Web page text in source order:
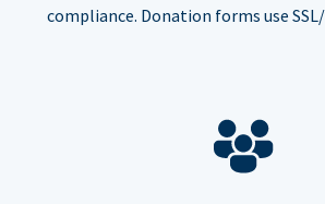
compliance. Donation forms use